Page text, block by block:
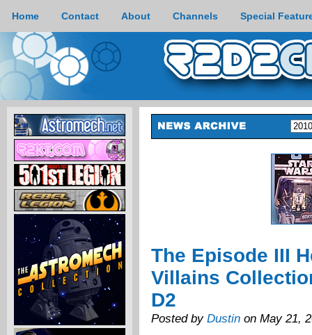
Home Contact About Channels Special
The Episode III
Villains
D2
Posted by Dustin on May 21,